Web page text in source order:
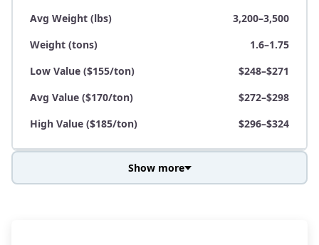
Avg Weight (lbs)
3,200–3,500
Weight (tons)
1.6–1.75
Low Value ($155/ton)
$248–$271
Avg Value ($170/ton)
$272–$298
High Value ($185/ton)
$296–$324
Show more